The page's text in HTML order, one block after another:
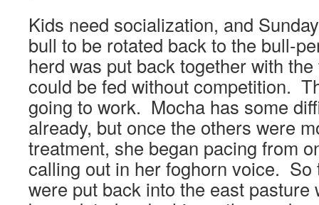
Kids need socialization, and
bull to be rotated back to the bull-
herd was put back together with
could be fed without competition.
going to work. Mocha has some
already, but once the others were
treatment, she began pacing from
calling out in her foghorn voice. So
were put back into the east